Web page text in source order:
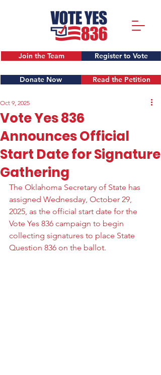
Register to Vote
Join the Team
Donate Now Read the Petition
Vote Yes 836
Announces Official
Start Date for Signature
Gathering
Oct 9, 2025
The Oklahoma Secretary of State has
assigned Wednesday, October 29,
2025, as the official start date for the
Vote Yes 836 campaign to begin
collecting signatures to place State
Question 836 on the ballot.